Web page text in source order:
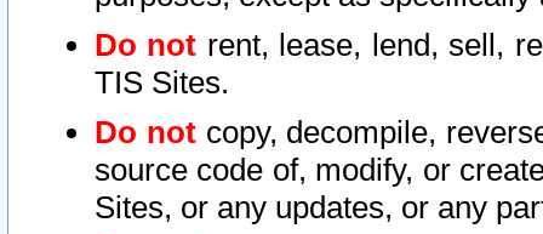
Do not rent, lease, lend, sell,
TIS Sites.
Do notcopy, decompile,
source code of, modify, or
Sites, or any updates, or any